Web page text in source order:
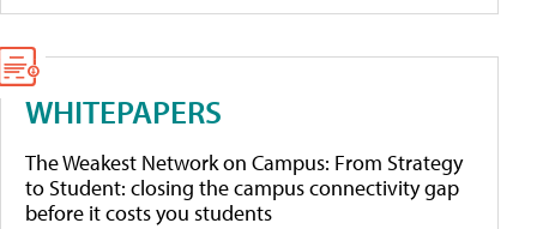
WHITEPAPERS
The Weakest Network on Campus: From Strategy
to Student: closing the campus connectivity gap
before it costs you students